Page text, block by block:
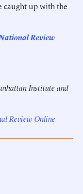
caught up with the
National Review
Institute and
Review Online